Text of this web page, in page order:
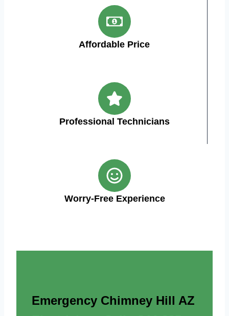
Affordable Price
Professional Technicians
Worry-Free Experience
Emergency Chimney Hill AZ